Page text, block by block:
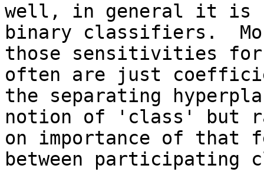
well, in general it is
binary classifiers.
those sensitivities
often are just
the separating
notion of 'class' but
on importance of that
between participating